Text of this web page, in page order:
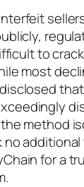
to
most
method
no
for a